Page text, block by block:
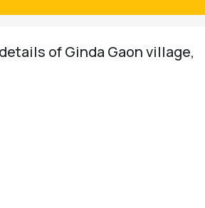
of Ginda Gaon village,